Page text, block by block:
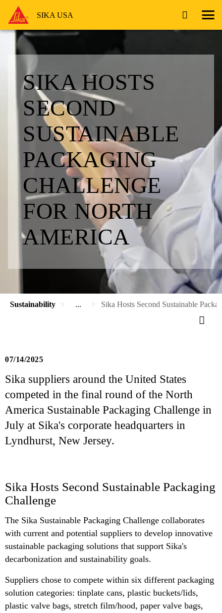
SIKA USA
SIKA HOSTS
SECOND
SUSTAINABLE
PACKAGING
CHALLENGE
FOR NORTH
AMERICA
Sustainability ... Sika Hosts Second Sustainable
07/14/2025
Sika suppliers around the United States
competed in the final round of the North
America Sustainable Packaging Challenge in
July at Sika's corporate headquarters in
Lyndhurst, New Jersey.
Sika Hosts Second Sustainable Packaging
Challenge
The Sika Sustainable Packaging Challenge collaborates
with current and potential suppliers to develop innovative
sustainable packaging solutions that support Sika's
decarbonization and sustainability goals.
Suppliers chose to compete within six different packaging
solution categories: tinplate cans, plastic buckets/lids,
plastic valve bags, stretch film/hood, paper valve bags,